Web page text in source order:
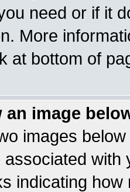
need or if it
More
at bottom of
an image
images
indicating